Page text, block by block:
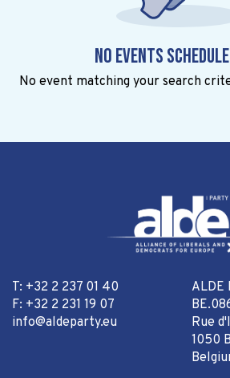
No events
No event matching your search
T: +32 2 237 01 40
F: +32 2 231 19 07
info@aldeparty.eu
ALDE
Rue
1050